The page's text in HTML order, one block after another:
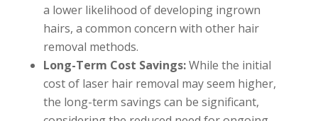
a lower likelihood of developing ingrown
hairs, a common concern with other hair
removal methods.
Long-Term Cost Savings:While the initial
cost of laser hair removal may seem higher,
the long-term savings can be significant,